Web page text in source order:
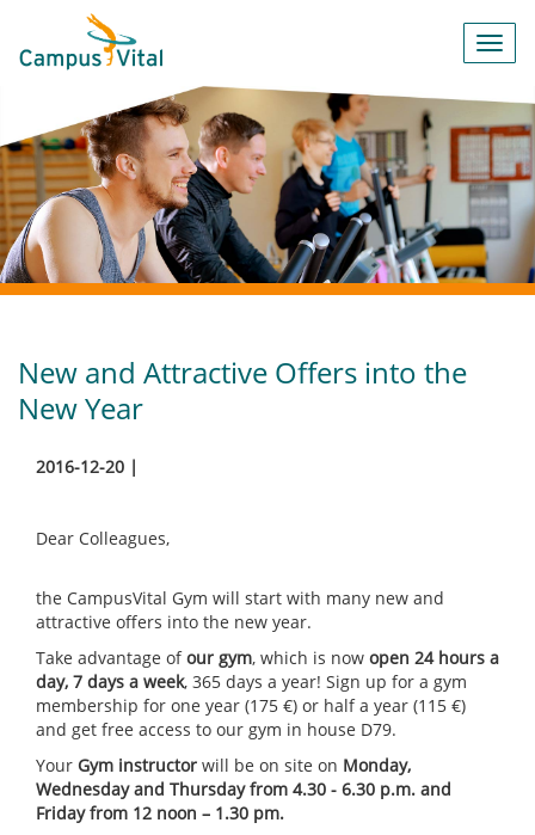
New and Attractive Offers into the
New Year
2016-12-20 |
Dear Colleagues,
the CampusVital Gym will start with many new and
attractive offers into the new year.
Take advantage ofour gym, which is now open 24 hours a
day, 7 days a week, 365 days a year! Sign up for a gym
membership for one year (175 €) or half a year (115 €)
and get free access to our gym in house D79.
Your Gym instructor will be on site on Monday,
Wednesday and Thursday from 4.30 - 6.30 p.m. and
Friday from 12 noon – 1.30 pm.